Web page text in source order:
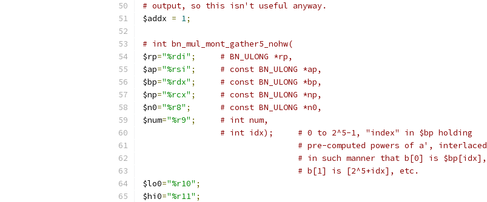
# output, so this isn't useful anyway.
$addx = 1;
# int bn_mul_mont_gather5_nohw(
$rp="%rdi" ;
# BN_ULONG *rp,
$ap="%rsi" ;
# const BN_ULONG *ap,
$bp="%rdx" ;
# const BN_ULONG *bp,
$np="%rcx" ;
# const BN_ULONG *np,
$n0="%r8" ;
# const BN_ULONG *n0,
$num="%r9" ;
# int num,
# int idx);	# 0 to 2^5-1, "index" in $bp holding
# pre-computed powers of a', interlaced
# in such manner that b[0] is $bp[idx],
# b[1] is [2^5+idx], etc.
$lo0="%r10" ;
$hi0="%r11" ;